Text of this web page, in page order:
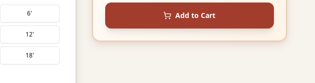
6'
12'
18'
Add to Cart